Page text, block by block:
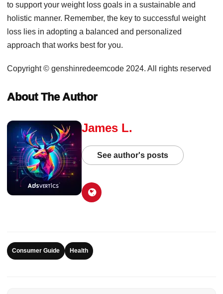
to support your weight loss goals in a sustainable and
holistic manner. Remember, the key to successful weight
loss lies in adopting a balanced and personalized
approach that works best for you.
Copyright © genshinredeemcode 2024. All rights reserved
About The Author
James L.
See author's posts
Consumer Guide Health